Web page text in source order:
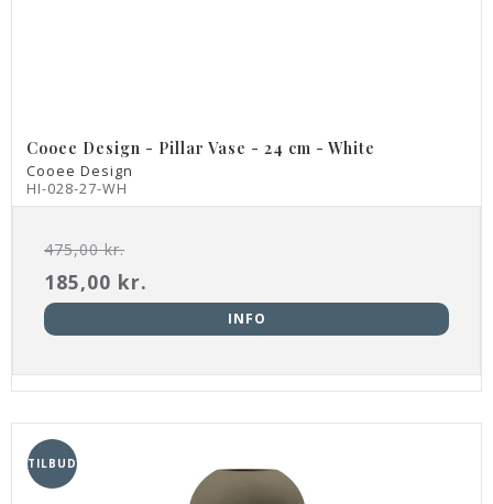
Cooee Design - Pillar Vase - 24 cm - White
Cooee Design
HI-028-27-WH
475,00 kr.
185,00 kr.
INFO
TILBUD